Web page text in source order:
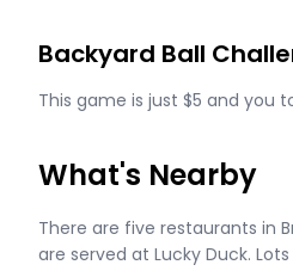
Backyard Ball
This game is just $5 and you
What's Nearby
There are five restaurants in
are served at Lucky Duck.